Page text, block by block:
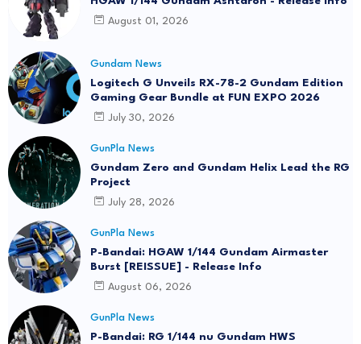
August 01, 2026
Gundam News
Logitech G Unveils RX-78-2 Gundam Edition
Gaming Gear Bundle at FUN EXPO 2026
July 30, 2026
GunPla News
Gundam Zero and Gundam Helix Lead the RG
Project
July 28, 2026
GunPla News
P-Bandai: HGAW 1/144 Gundam Airmaster
Burst [REISSUE] - Release Info
August 06, 2026
GunPla News
P-Bandai: RG 1/144 nu Gundam HWS